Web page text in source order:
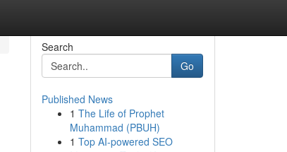
Search
Go
Published News
1 The Life of Prophet
Muhammad (PBUH)
1 Top AI-powered SEO